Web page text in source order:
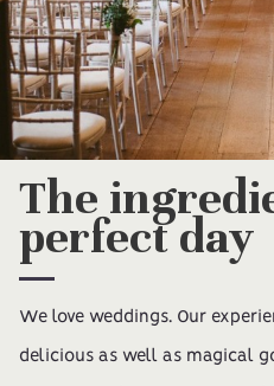
The
perfect day
We love weddings. Our
delicious as well as magical